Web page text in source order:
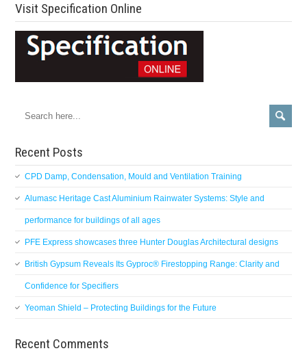
Visit Specification Online
Recent Posts
CPD Damp, Condensation, Mould and Ventilation Training
Alumasc Heritage Cast Aluminium Rainwater Systems: Style and
performance for buildings of all ages
PFE Express showcases three Hunter Douglas Architectural designs
British Gypsum Reveals Its Gyproc® Firestopping Range: Clarity and
Confidence for Specifiers
Yeoman Shield – Protecting Buildings for the Future
Recent Comments